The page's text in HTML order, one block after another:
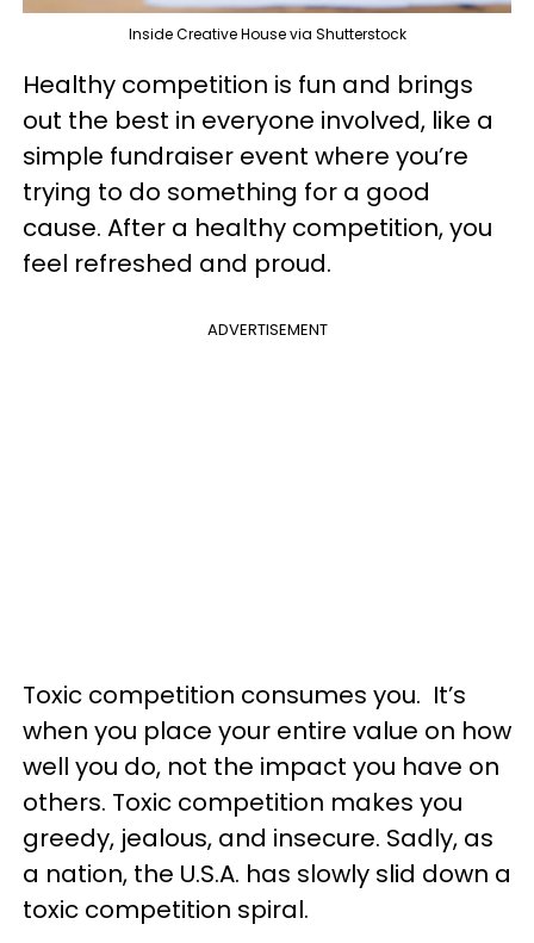
Inside Creative House via Shutterstock
Healthy competition is fun and brings
out the best in everyone involved, like a
simple fundraiser event where you’re
trying to do something for a good
cause. After a healthy competition, you
feel refreshed and proud.
ADVERTISEMENT
Toxic competition consumes you. It’s
when you place your entire value on how
well you do, not the impact you have on
others. Toxic competition makes you
greedy, jealous, and insecure. Sadly, as
a nation, the U.S.A. has slowly slid down a
toxic competition spiral.